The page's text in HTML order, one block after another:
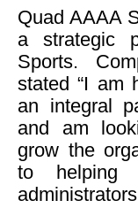
Quad AAAA
a strategic
Sports.
stated “I am
an integral
and am
grow the
to helping